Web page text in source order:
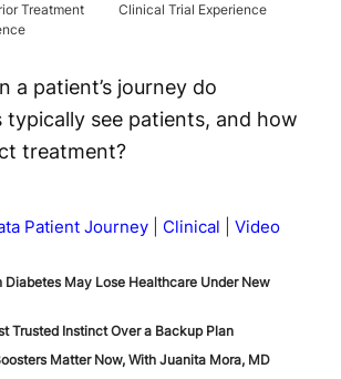
Treatment
Clinical Trial Experience
a patient’s journey do
typically see patients, and how
treatment?
Patient Journey
Clinical
Video
May Lose Healthcare Under New
Trusted Instinct Over a Backup Plan
Matter Now, With Juanita Mora, MD